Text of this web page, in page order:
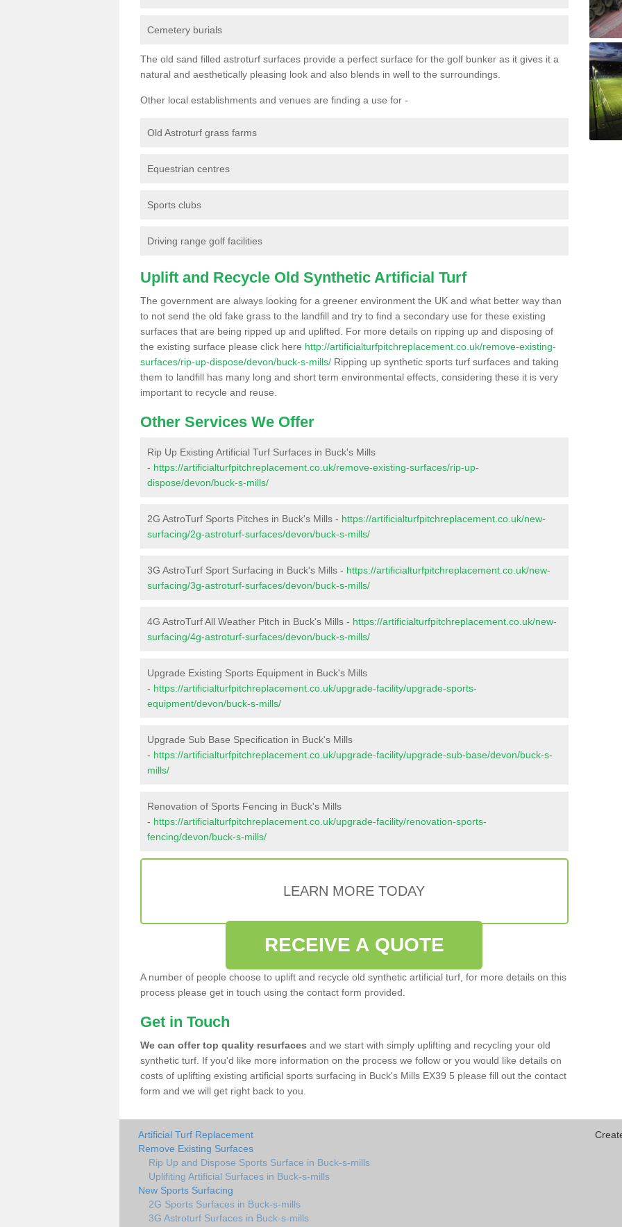
Cemetery burials
The old sand filled astroturf surfaces provide a perfect surface for the golf bunker as it gives it a
natural and aesthetically pleasing look and also blends in well to the surroundings.
Other local establishments and venues are finding a use for -
Old Astroturf grass farms
Equestrian centres
Sports clubs
Driving range golf facilities
Uplift and Recycle Old Synthetic Artificial Turf
The government are always looking for a greener environment the UK and what better way than
to not send the old fake grass to the landfill and try to find a secondary use for these existing
surfaces that are being ripped up and uplifted. For more details on ripping up and disposing of
the existing surface please click here http://artificialturfpitchreplacement.co.uk/remove-existing-
surfaces/rip-up-dispose/devon/buck-s-mills/ Ripping up synthetic sports turf surfaces and taking
them to landfill has many long and short term environmental effects, considering these it is very
important to recycle and reuse.
Other Services We Offer
Rip Up Existing Artificial Turf Surfaces in Buck's Mills
- https://artificialturfpitchreplacement.co.uk/remove-existing-surfaces/rip-up-
dispose/devon/buck-s-mills/
2G AstroTurf Sports Pitches in Buck's Mills - https://artificialturfpitchreplacement.co.uk/new-
surfacing/2g-astroturf-surfaces/devon/buck-s-mills/
3G AstroTurf Sport Surfacing in Buck's Mills - https://artificialturfpitchreplacement.co.uk/new-
surfacing/3g-astroturf-surfaces/devon/buck-s-mills/
4G AstroTurf All Weather Pitch in Buck's Mills - https://artificialturfpitchreplacement.co.uk/new-
surfacing/4g-astroturf-surfaces/devon/buck-s-mills/
Upgrade Existing Sports Equipment in Buck's Mills
- https://artificialturfpitchreplacement.co.uk/upgrade-facility/upgrade-sports-
equipment/devon/buck-s-mills/
Upgrade Sub Base Specification in Buck's Mills
- https://artificialturfpitchreplacement.co.uk/upgrade-facility/upgrade-sub-base/devon/buck-s-
mills/
Renovation of Sports Fencing in Buck's Mills
- https://artificialturfpitchreplacement.co.uk/upgrade-facility/renovation-sports-
fencing/devon/buck-s-mills/
LEARN MORE TODAY
RECEIVE A QUOTE
A number of people choose to uplift and recycle old synthetic artificial turf, for more details on this
process please get in touch using the contact form provided.
Get in Touch
We can offer top quality resurfaces and we start with simply uplifting and recycling your old
synthetic turf. If you'd like more information on the process we follow or you would like details on
costs of uplifting existing artificial sports surfacing in Buck's Mills EX39 5 please fill out the contact
form and we will get right back to you.
Artificial Turf Replacement
Remove Existing Surfaces
Rip Up and Dispose Sports Surface in Buck-s-mills
Uplifiting Artificial Surfaces in Buck-s-mills
New Sports Surfacing
2G Sports Surfaces in Buck-s-mills
3G Astroturf Surfaces in Buck-s-mills